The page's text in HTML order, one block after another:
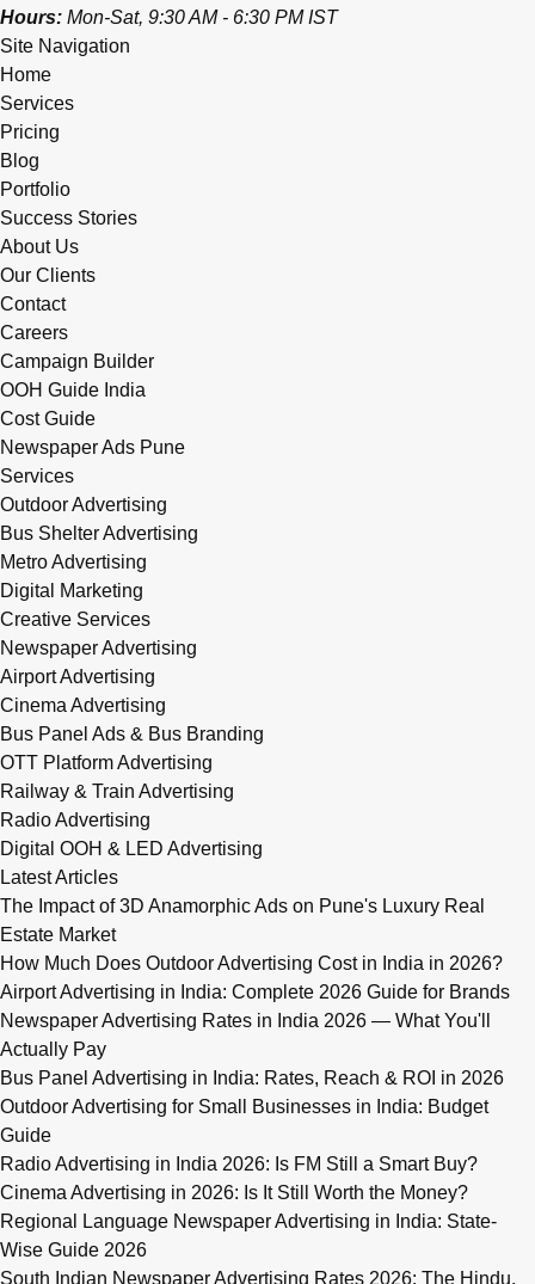
Hours: Mon-Sat, 9:30 AM - 6:30 PM IST
Site Navigation
Home
Services
Pricing
Blog
Portfolio
Success Stories
About Us
Our Clients
Contact
Careers
Campaign Builder
OOH Guide India
Cost Guide
Newspaper Ads Pune
Services
Outdoor Advertising
Bus Shelter Advertising
Metro Advertising
Digital Marketing
Creative Services
Newspaper Advertising
Airport Advertising
Cinema Advertising
Bus Panel Ads & Bus Branding
OTT Platform Advertising
Railway & Train Advertising
Radio Advertising
Digital OOH & LED Advertising
Latest Articles
The Impact of 3D Anamorphic Ads on Pune's Luxury Real
Estate Market
How Much Does Outdoor Advertising Cost in India in 2026?
Airport Advertising in India: Complete 2026 Guide for Brands
Newspaper Advertising Rates in India 2026 — What You'll
Actually Pay
Bus Panel Advertising in India: Rates, Reach & ROI in 2026
Outdoor Advertising for Small Businesses in India: Budget
Guide
Radio Advertising in India 2026: Is FM Still a Smart Buy?
Cinema Advertising in 2026: Is It Still Worth the Money?
Regional Language Newspaper Advertising in India: State-
Wise Guide 2026
South Indian Newspaper Advertising Rates 2026: The Hindu,